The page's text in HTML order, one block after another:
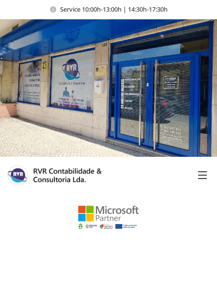
Service 10:00h-13:00h | 14:30h-17:30h